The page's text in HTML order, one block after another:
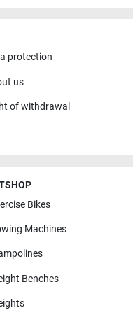
protection
us
of withdrawal
Bikes
Machines
Benches